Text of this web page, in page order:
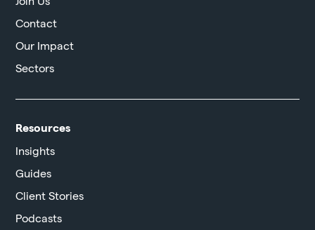
Contact
Our Impact
Sectors
Resources
Insights
Guides
Client Stories
Podcasts